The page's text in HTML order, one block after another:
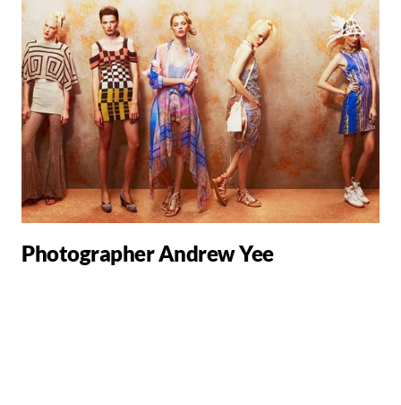
Photographer Andrew Yee